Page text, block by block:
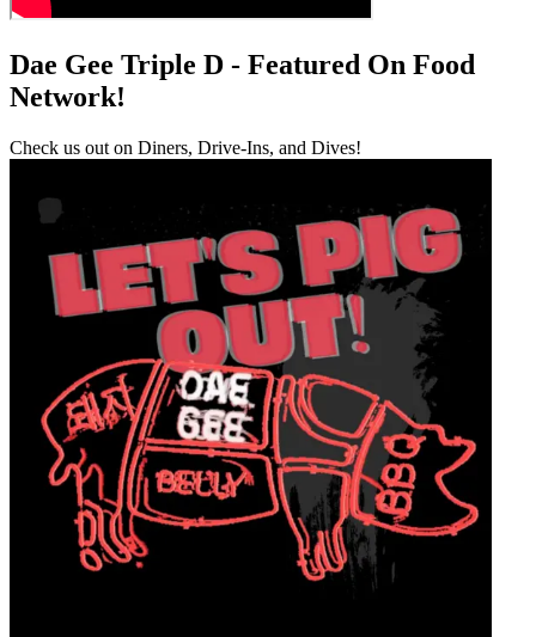
Dae Gee Triple D - Featured On Food
Network!
Check us out on Diners, Drive-Ins, and Dives!